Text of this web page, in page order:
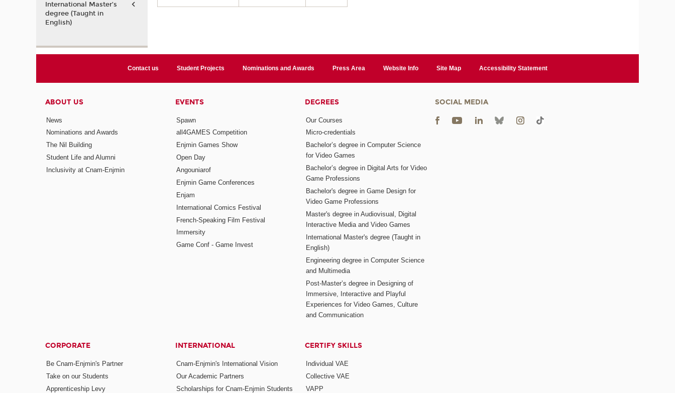
International Master’s
degree (Taught in
English)
Contact us Student Projects Nominations and Awards Press Area Website Info Site Map Accessibility Statement
ABOUT US
News
Nominations and Awards
The Nil Building
Student Life and Alumni
Inclusivity at Cnam-Enjmin
EVENTS
Spawn
all4GAMES Competition
Enjmin Games Show
Open Day
Angouniarof
Enjmin Game Conferences
Enjam
International Comics Festival
French-Speaking Film Festival
Immersity
Game Conf - Game Invest
DEGREES
Our Courses
Micro-credentials
Bachelor’s degree in Computer Science
for Video Games
Bachelor’s degree in Digital Arts for Video
Game Professions
Bachelor's degree in Game Design for
Video Game Professions
Master's degree in Audiovisual, Digital
Interactive Media and Video Games
International Master's degree (Taught in
English)
Engineering degree in Computer Science
and Multimedia
Post-Master’s degree in Designing of
Immersive, Interactive and Playful
Experiences for Video Games, Culture
and Communication
CORPORATE
Be Cnam-Enjmin's Partner
Take on our Students
Apprenticeship Levy
INTERNATIONAL
Cnam-Enjmin's International Vision
Our Academic Partners
Scholarships for Cnam-Enjmin Students
CERTIFY SKILLS
Individual VAE
Collective VAE
VAPP
SOCIAL MEDIA